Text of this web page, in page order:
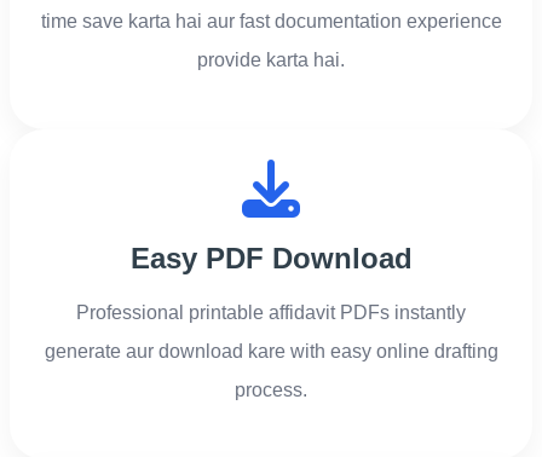
time save karta hai aur fast documentation experience
provide karta hai.
Easy PDF Download
Professional printable affidavit PDFs instantly
generate aur download kare with easy online drafting
process.